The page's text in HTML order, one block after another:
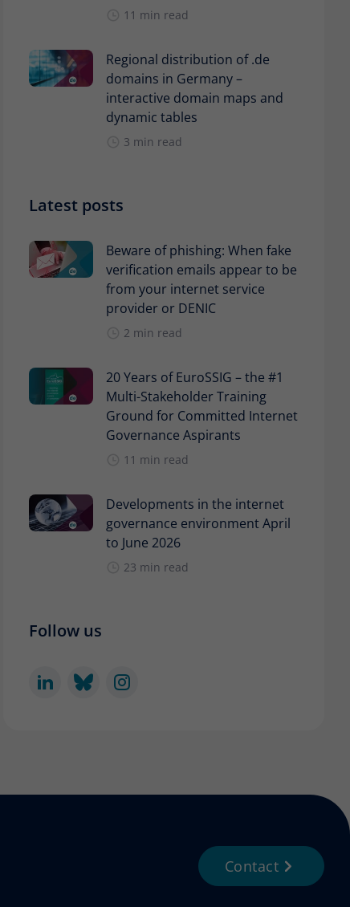
11 min read
Regional distribution of .de
domains in Germany –
interactive domain maps and
dynamic tables
3 min read
Latest posts
Beware of phishing: When fake
verification emails appear to be
from your internet service
provider or DENIC
2 min read
20 Years of EuroSSIG – the #1
Multi-Stakeholder Training
Ground for Committed Internet
Governance Aspirants
11 min read
Developments in the internet
governance environment April
to June 2026
23 min read
Follow us
Contact